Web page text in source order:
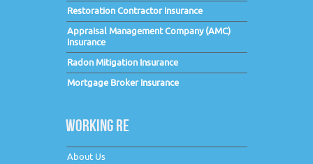
Restoration Contractor Insurance
Appraisal Management Company (AMC)
Insurance
Radon Mitigation Insurance
Mortgage Broker Insurance
WORKING RE
About Us